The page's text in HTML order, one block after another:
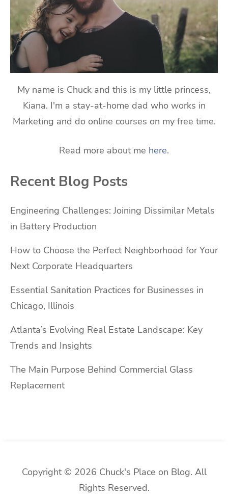
My name is Chuck and this is my little princess,
Kiana. I'm a stay-at-home dad who works in
Marketing and do online courses on my free time.
Read more about me here.
Recent Blog Posts
Engineering Challenges: Joining Dissimilar Metals
in Battery Production
How to Choose the Perfect Neighborhood for Your
Next Corporate Headquarters
Essential Sanitation Practices for Businesses in
Chicago, Illinois
Atlanta’s Evolving Real Estate Landscape: Key
Trends and Insights
The Main Purpose Behind Commercial Glass
Replacement
Copyright © 2026 Chuck's Place on Blog. All
Rights Reserved.